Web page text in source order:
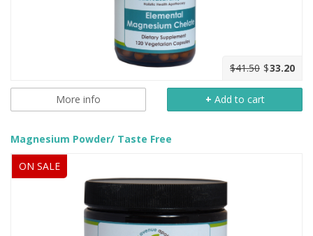
$41.50 $33.20
More info + Add to cart
Magnesium Powder/ Taste Free
ON SALE